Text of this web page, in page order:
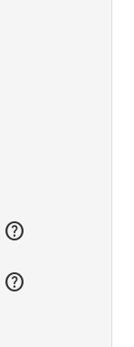
help
help